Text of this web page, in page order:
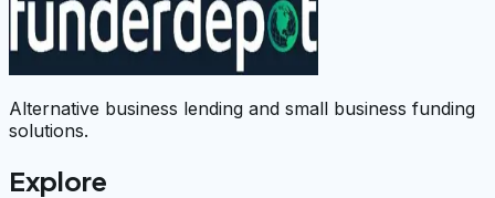
Alternative business lending and small business funding
solutions.
Explore